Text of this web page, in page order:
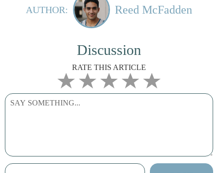
AUTHOR: Reed McFadden
Discussion
RATE THIS ARTICLE